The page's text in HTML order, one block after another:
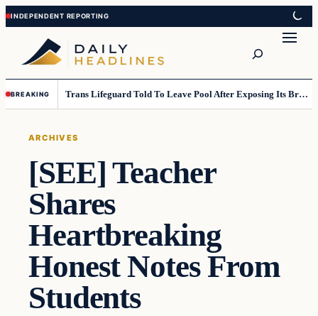
Skip
to
content
Skip
to
content
BREAKING Trans Lifeguard Told To Leave Pool After Exposing Its Breasts To Small Children….
ARCHIVES
[SEE] Teacher
Shares
Heartbreaking
Honest Notes From
Students